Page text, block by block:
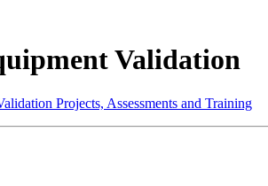
Validation
Projects, Assessments and Training